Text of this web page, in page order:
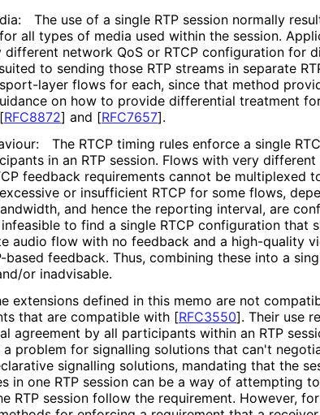
The use of a single RTP session normally
all types of media used within the session.
different network QoS or RTCP configuration for
to sending those RTP streams in separate
layer flows for each, since that method
on how to provide differential treatment
[RFC8872] and [RFC7657].
The RTCP timing rules enforce a single
in an RTP session. Flows with very different
feedback requirements cannot be multiplexed
or insufficient RTCP for some flows,
and hence the reporting interval, are
to find a single RTCP configuration that
audio flow with no feedback and a high-quality
based feedback. Thus, combining these into a
or inadvisable.
extensions defined in this memo are not
that are compatible with [RFC3550]. Their use
agreement by all participants within an RTP
a problem for signalling solutions that can't
signalling solutions, mandating that the
in one RTP session can be a way of attempting
RTP session follow the requirement. However,